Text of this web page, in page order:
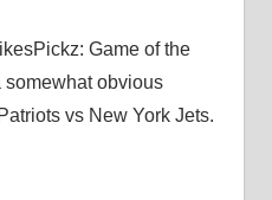
Game of the
somewhat obvious
vs New York Jets.